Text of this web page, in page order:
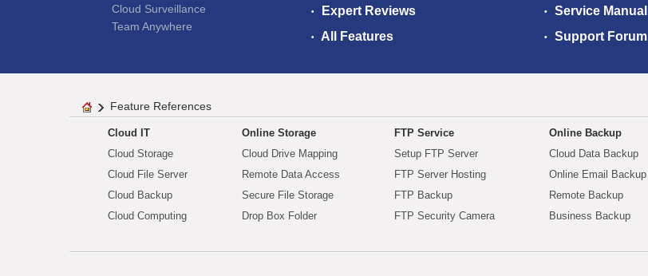
Cloud Surveillance
Team Anywhere
Expert Reviews
All Features
Service Manual
Support Forum
Feature References
Cloud IT
Cloud Storage
Cloud File Server
Cloud Backup
Cloud Computing
Online Storage
Cloud Drive Mapping
Remote Data Access
Secure File Storage
Drop Box Folder
FTP Service
Setup FTP Server
FTP Server Hosting
FTP Backup
FTP Security Camera
Online Backup
Cloud Data Backup
Online Email Backup
Remote Backup
Business Backup